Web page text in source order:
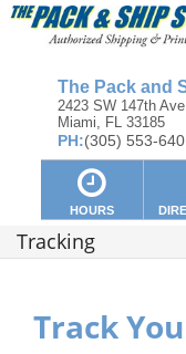
The Pack and
2423 SW 147th Ave
Miami, FL 33185
PH:(305) 553-
HOURS
Tracking
Track